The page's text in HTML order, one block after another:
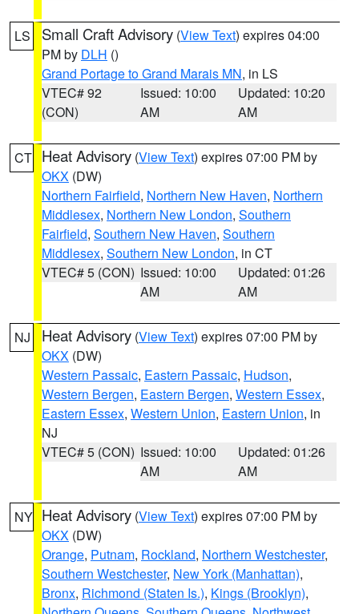
LS Small Craft Advisory (View Text) expires 04:00
PM by DLH ()
Grand Portage to Grand Marais MN, in LS
VTEC# 92
(CON)
Issued: 10:00
AM
Updated: 10:20
AM
CT Heat Advisory (View Text) expires 07:00 PM by
OKX (DW)
Northern Fairfield, Northern New Haven, Northern
Middlesex, Northern New London, Southern
Fairfield, Southern New Haven, Southern
Middlesex, Southern New London, in CT
VTEC# 5 (CON) Issued: 10:00
AM
Updated: 01:26
AM
NJ Heat Advisory (View Text) expires 07:00 PM by
OKX (DW)
Western Passaic, Eastern Passaic, Hudson,
Western Bergen, Eastern Bergen, Western Essex,
Eastern Essex, Western Union, Eastern Union, in
NJ
VTEC# 5 (CON) Issued: 10:00
AM
Updated: 01:26
AM
NY Heat Advisory (View Text) expires 07:00 PM by
OKX (DW)
Orange, Putnam, Rockland, Northern Westchester,
Southern Westchester, New York (Manhattan),
Bronx, Richmond (Staten Is.), Kings (Brooklyn),